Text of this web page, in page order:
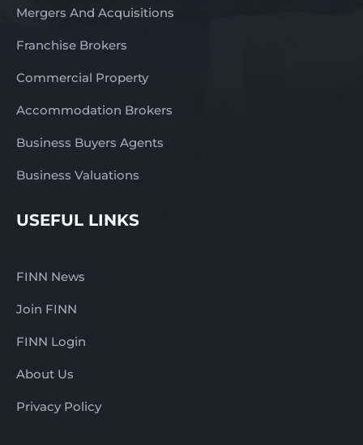
Mergers And Acquisitions
Franchise Brokers
Commercial Property
Accommodation Brokers
Business Buyers Agents
Business Valuations
USEFUL LINKS
FINN News
Join FINN
FINN Login
About Us
Privacy Policy